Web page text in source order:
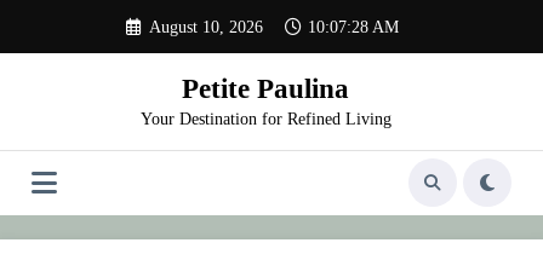
content
August 10, 2026 10:07:28 AM
Petite Paulina
Your Destination for Refined Living